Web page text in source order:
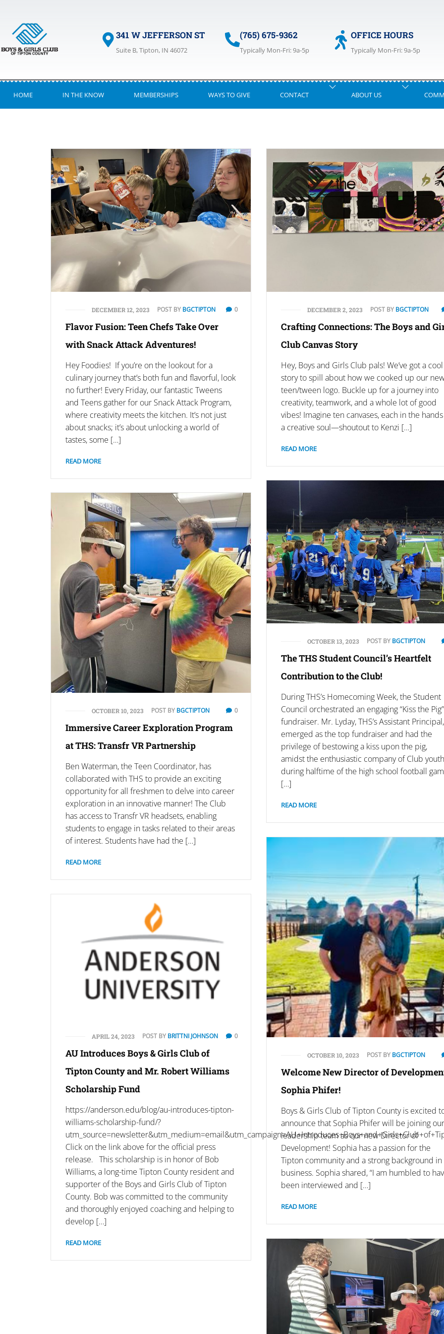
341 W JEFFERSON ST
Suite B, Tipton, IN 46072
(765) 675-9362
Typically Mon-Fri: 9a-5p
OFFICE HOURS
Typically Mon-Fri: 9a-5p
HOME IN THE KNOW MEMBERSHIPS WAYS TO GIVE CONTACT ABOUT US
DECEMBER 12, 2023 POST BY BGCTIPTON 0
Flavor Fusion: Teen Chefs Take Over
with Snack Attack Adventures!
Hey Foodies! If you’re on the lookout for a
culinary journey that’s both fun and flavorful, look
no further! Every Friday, our fantastic Tweens
and Teens gather for our Snack Attack Program,
where creativity meets the kitchen. It’s not just
about snacks; it’s about unlocking a world of
tastes, some […]
READ MORE
DECEMBER 2, 2023 POST BY BGCTIPTON
Crafting Connections: The Boys and
Club Canvas Story
Hey, Boys and Girls Club pals! We’ve got a cool
story to spill about how we cooked up our
teen/tween logo. Buckle up for a journey into
creativity, teamwork, and a whole lot of good
vibes! Imagine ten canvases, each in the
a creative soul—shoutout to Kenzi […]
READ MORE
OCTOBER 13, 2023 POST BY BGCTIPTON
The THS Student Council’s Heartfelt
Contribution to the Club!
During THS’s Homecoming Week, the Student
Council orchestrated an engaging “Kiss the Pig”
fundraiser. Mr. Lyday, THS’s Assistant Principal,
emerged as the top fundraiser and had the
privilege of bestowing a kiss upon the pig,
amidst the enthusiastic company of Club youth
during halftime of the high school football
[…]
READ MORE
OCTOBER 10, 2023 POST BY BGCTIPTON 0
Immersive Career Exploration Program
at THS: Transfr VR Partnership
Ben Waterman, the Teen Coordinator, has
collaborated with THS to provide an exciting
opportunity for all freshmen to delve into career
exploration in an innovative manner! The Club
has access to Transfr VR headsets, enabling
students to engage in tasks related to their areas
of interest. Students have had the […]
READ MORE
OCTOBER 10, 2023 POST BY BGCTIPTON
Welcome New Director of
Sophia Phifer!
Boys & Girls Club of Tipton County is excited
announce that Sophia Phifer will be joining our
leadership team as our new Director of
Development! Sophia has a passion for the
Tipton community and a strong background in
business. Sophia shared, “I am humbled to
been interviewed and […]
READ MORE
APRIL 24, 2023 POST BY BRITTNI JOHNSON 0
AU Introduces Boys & Girls Club of
Tipton County and Mr. Robert Williams
Scholarship Fund
https://anderson.edu/blog/au-introduces-tipton-
williams-scholarship-fund/?
Click on the link above for the official press
release. This scholarship is in honor of Bob
Williams, a long-time Tipton County resident and
supporter of the Boys and Girls Club of Tipton
County. Bob was committed to the community
and thoroughly enjoyed coaching and helping to
develop […]
READ MORE